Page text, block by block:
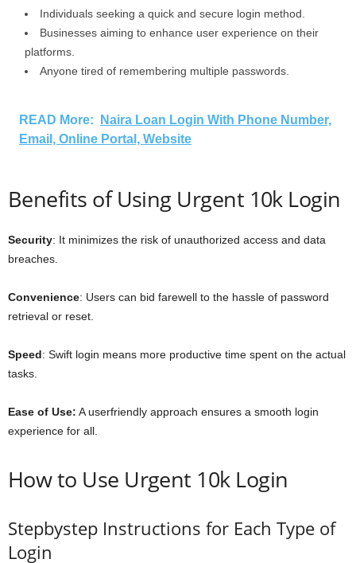
Individuals seeking a quick and secure login method.
Businesses aiming to enhance user experience on their
platforms.
Anyone tired of remembering multiple passwords.
READ More:
Naira Loan Login With Phone Number,
Email, Online Portal, Website
Benefits of Using Urgent 10k Login
Security: It minimizes the risk of unauthorized access and data
breaches.
Convenience: Users can bid farewell to the hassle of password
retrieval or reset.
Speed: Swift login means more productive time spent on the actual
tasks.
Ease of Use: A userfriendly approach ensures a smooth login
experience for all.
How to Use Urgent 10k Login
Stepbystep Instructions for Each Type of
Login